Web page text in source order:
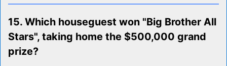
15. Which houseguest won "Big Brother All
Stars", taking home the $500,000 grand
prize?